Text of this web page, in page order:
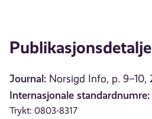
Journal: Norsigd Info, p. 9–10,
Internasjonale standardnumre:
Trykt: 0803-8317